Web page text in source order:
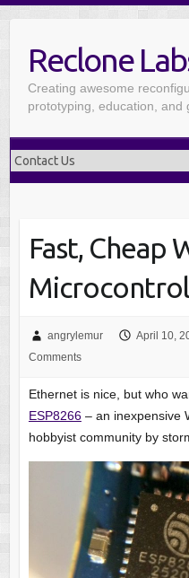
Reclone
Creating awesome
prototyping, education, and
Fast, Cheap
angrylemur April 10,
Comments
Ethernet is nice, but who
ESP8266– an inexpensive
hobbyist community by